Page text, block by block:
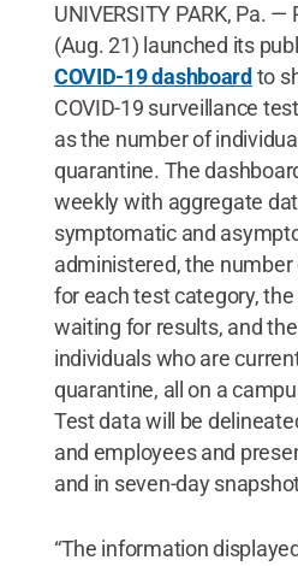
UNIVERSITY PARK, Pa.
(Aug. 21) launched its
COVID-19 dashboard to
COVID-19 surveillance
as the number of
quarantine. The
weekly with aggregate
symptomatic and
administered, the
for each test category, the
waiting for results, and
individuals who are
quarantine, all on a
Test data will be
and employees and
and in seven-day
“The information